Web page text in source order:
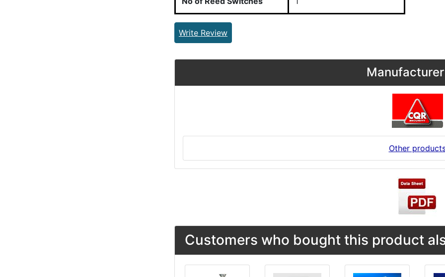
Write Review
Other
Customers who bought this product